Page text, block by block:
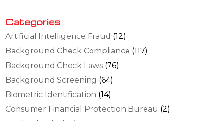
Categories
Artificial Intelligence Fraud (12)
Background Check Compliance (117)
Background Check Laws (76)
Background Screening (64)
Biometric Identification (14)
Consumer Financial Protection Bureau (2)